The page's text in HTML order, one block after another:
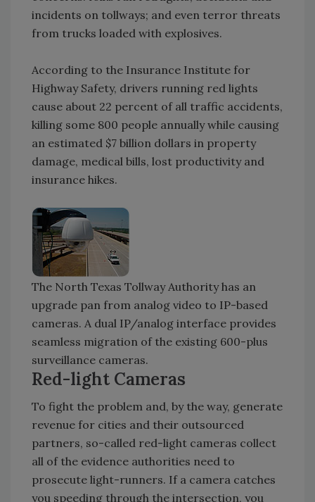
incidents on tollways; and even terror threats
from trucks loaded with explosives.
According to the Insurance Institute for
Highway Safety, drivers running red lights
cause about 22 percent of all traffic accidents,
killing some 800 people annually while causing
an estimated $7 billion dollars in property
damage, medical bills, lost productivity and
insurance hikes.
The North Texas Tollway Authority has an
upgrade pan from analog video to IP-based
cameras. A dual IP/analog interface provides
seamless migration of the existing 600-plus
surveillance cameras.
Red-light Cameras
To fight the problem and, by the way, generate
revenue for cities and their outsourced
partners, so-called red-light cameras collect
all of the evidence authorities need to
prosecute light-runners. If a camera catches
you speeding through the intersection, you